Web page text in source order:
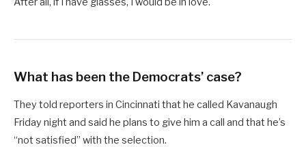
What has been the Democrats’ case?
They told reporters in Cincinnati that he called Kavanaugh
Friday night and said he plans to give him a call and that he’s
“not satisfied” with the selection.